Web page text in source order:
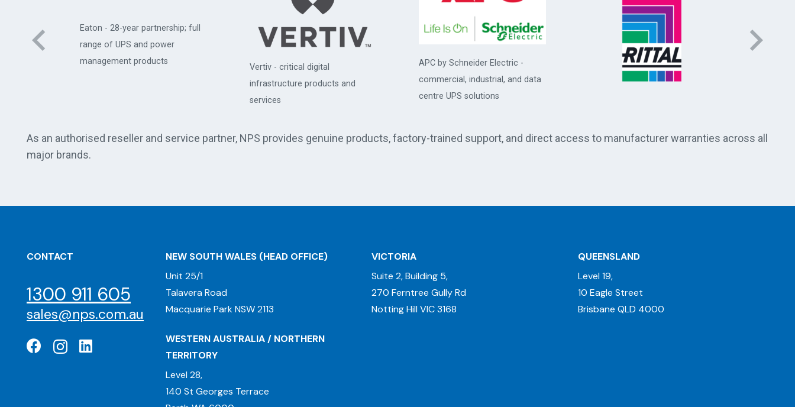
Eaton - 28-year partnership; full
range of UPS and power
management products
Vertiv - critical digital
infrastructure products and
services
APC by Schneider Electric -
commercial, industrial, and data
centre UPS solutions
As an authorised reseller and service partner, NPS provides genuine products, factory-trained support, and direct access to manufacturer warranties across all
major brands.
CONTACT
1300 911 605
sales@nps.com.au
NEW SOUTH WALES (HEAD OFFICE)
Unit 25/1
Talavera Road
Macquarie Park NSW 2113
VICTORIA
Suite 2, Building 5,
270 Ferntree Gully Rd
Notting Hill VIC 3168
QUEENSLAND
Level 19,
10 Eagle Street
Brisbane QLD 4000
WESTERN AUSTRALIA / NORTHERN
TERRITORY
Level 28,
140 St Georges Terrace